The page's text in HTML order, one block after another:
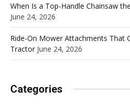
When Is a Top-Handle Chainsaw
June 24, 2026
Ride-On Mower Attachments That
Tractor June 24, 2026
Categories